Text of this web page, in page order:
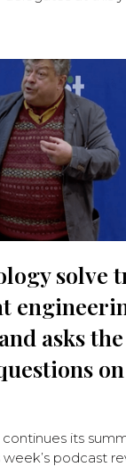
solve
asks the
its
podcast